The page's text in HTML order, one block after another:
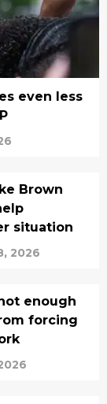
even less
Brown
situation
2026
enough
forcing